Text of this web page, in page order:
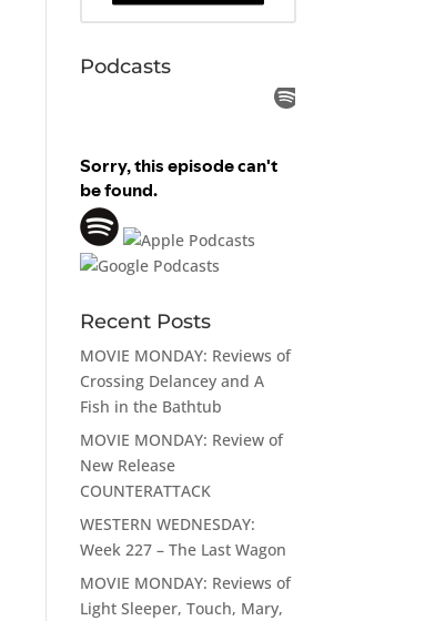
Podcasts
Recent Posts
MOVIE MONDAY: Reviews of
Crossing Delancey and A
Fish in the Bathtub
MOVIE MONDAY: Review of
New Release
COUNTERATTACK
WESTERN WEDNESDAY:
Week 227 – The Last Wagon
MOVIE MONDAY: Reviews of
Light Sleeper, Touch, Mary,